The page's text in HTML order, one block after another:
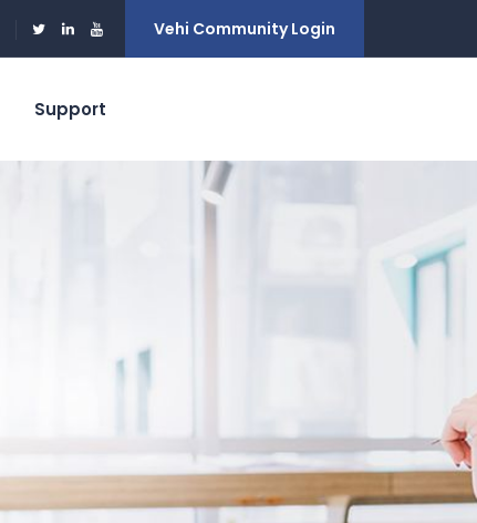
Vehi Community Login
Support